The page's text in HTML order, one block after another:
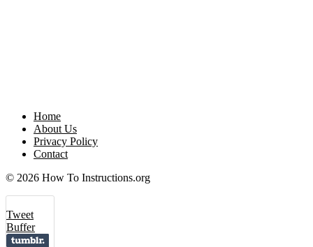
Home
About Us
Privacy Policy
Contact
© 2026 How To Instructions.org
Tweet
Buffer